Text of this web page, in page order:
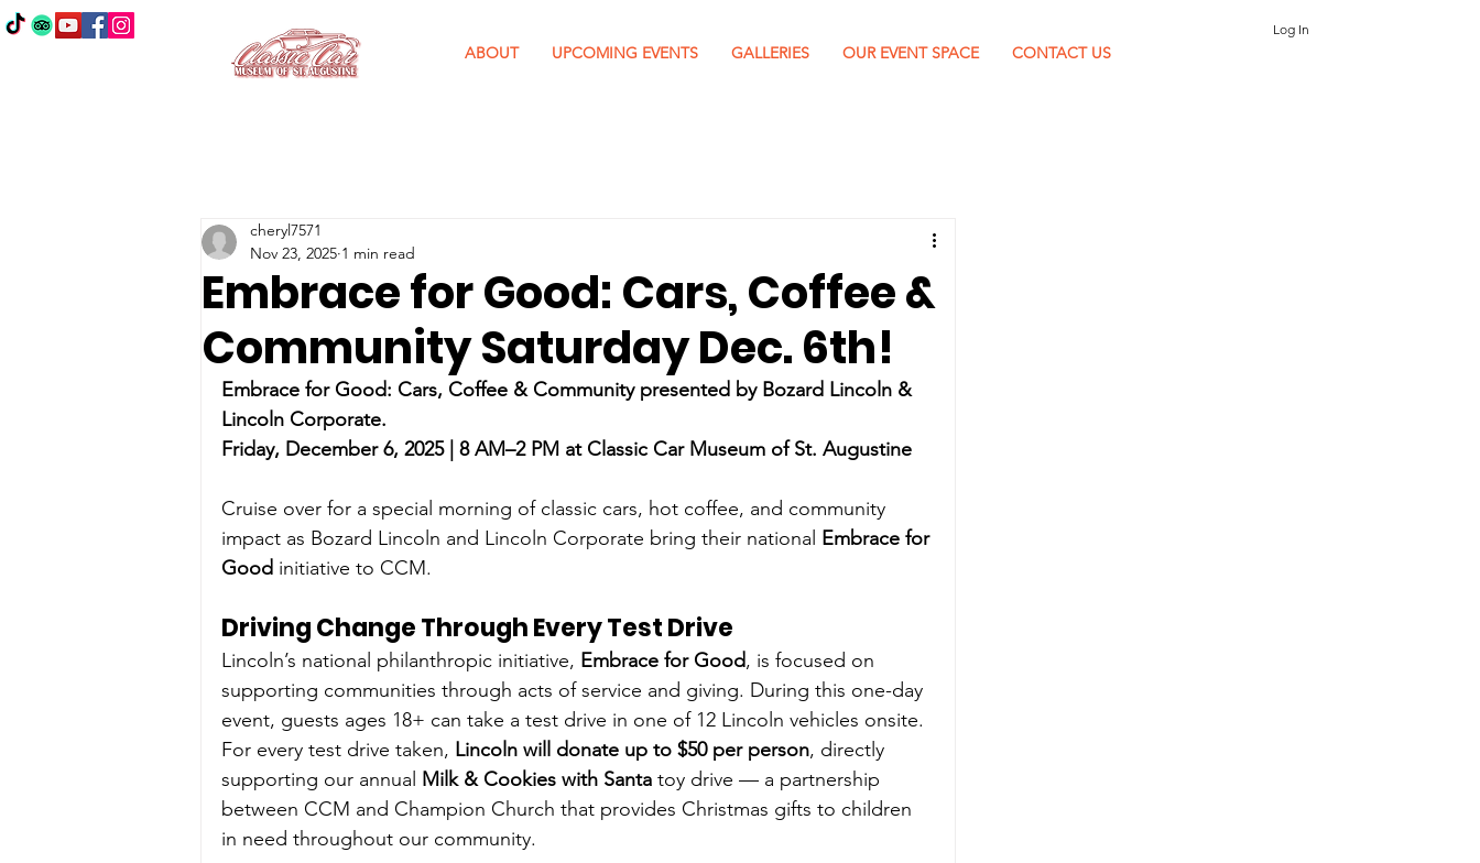
ABOUT UPCOMING EVENTS GALLERIES OUR EVENT SPACE CONTACT US
Log In
Embrace for Good: Cars, Coffee &
Community Saturday Dec. 6th!
cheryl7571
Nov 23, 2025 1 min read
Embrace for Good: Cars, Coffee & Community presented by Bozard Lincoln &
Lincoln Corporate.
Friday, December 6, 2025 | 8 AM–2 PM at Classic Car Museum of St. Augustine
Cruise over for a special morning of classic cars, hot coffee, and community
impact as Bozard Lincoln and Lincoln Corporate bring their national Embrace for
Good initiative to CCM.
Driving Change Through Every Test Drive
Lincoln’s national philanthropic initiative, Embrace for Good, is focused on
supporting communities through acts of service and giving. During this one-day
event, guests ages 18+ can take a test drive in one of 12 Lincoln vehicles onsite.
For every test drive taken, Lincoln will donate up to $50 per person, directly
supporting our annual Milk & Cookies with Santa toy drive — a partnership
between CCM and Champion Church that provides Christmas gifts to children
in need throughout our community.